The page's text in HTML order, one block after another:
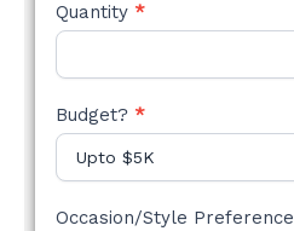
Quantity *
Budget? *
Occasion/Style Preference